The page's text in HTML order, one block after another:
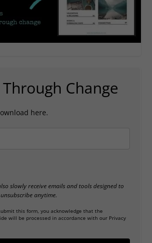
Change
here.
slowly receive emails and tools designed to
anytime.
this form, you acknowledge that the
will be processed in accordance with our Privacy